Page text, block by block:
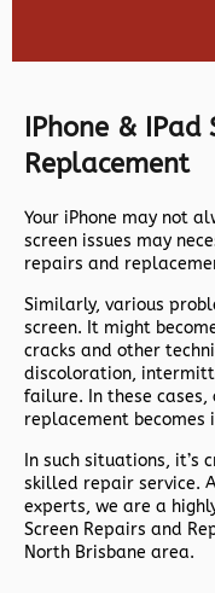
IPhone & IPad
Replacement
Your iPhone may not
screen issues may
repairs and
Similarly, various
screen. It might
cracks and other
discoloration,
failure. In these
replacement becomes
In such situations, it’s
skilled repair service.
experts, we are a
Screen Repairs and
North Brisbane area.